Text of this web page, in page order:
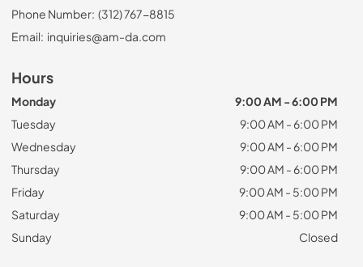
Phone Number: (312) 767-8815
Email: inquiries@am-da.com
Hours
Monday
9:00 AM - 6:00 PM
Tuesday
9:00 AM - 6:00 PM
Wednesday
9:00 AM - 6:00 PM
Thursday
9:00 AM - 6:00 PM
Friday
9:00 AM - 5:00 PM
Saturday
9:00 AM - 5:00 PM
Sunday
Closed